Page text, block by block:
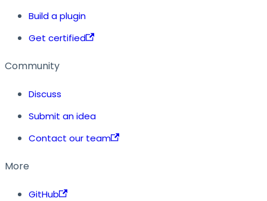
Build a plugin
Get certified
Community
Discuss
Submit an idea
Contact our team
More
GitHub